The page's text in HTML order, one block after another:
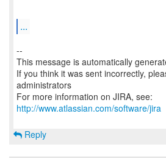
...
--
This message is automatically
If you think it was sent incorrectly,
administrators
For more information on JIRA, see:
http://www.atlassian.com/software/jira
Reply